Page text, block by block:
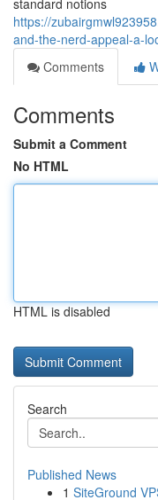
standard notions
https://
and-the-nerd-appeal-a-
Comments
Comments
Submit a Comment
No HTML
HTML is disabled
Search
Published News
1 SiteGround